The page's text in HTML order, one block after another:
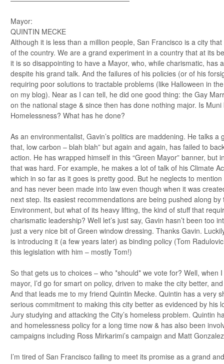
Mayor:
QUINTIN MECKE
Although it is less than a million people, San Francisco is a city
of the country. We are a grand experiment in a country that at its
it is so disappointing to have a Mayor, who, while charismatic, has
despite his grand talk. And the failures of his policies (or of his
requiring poor solutions to tractable problems (like Halloween in
on my blog). Near as I can tell, he did one good thing: the Gay
on the national stage & since then has done nothing major. Is
Homelessness? What has he done?
As an environmentalist, Gavin’s politics are maddening. He talks a
that, low carbon – blah blah” but again and again, has failed to
action. He has wrapped himself in this “Green Mayor” banner, but
that was hard. For example, he makes a lot of talk of his Climate
which in so far as it goes is pretty good. But he neglects to mention
and has never been made into law even though when it was
next step. Its easiest recommendations are being pushed along
Environment, but what of its heavy lifting, the kind of stuff that
charismatic leadership? Well let’s just say, Gavin hasn’t been too
just a very nice bit of Green window dressing. Thanks Gavin.
is introducing it (a few years later) as binding policy (Tom
this legislation with him – mostly Tom!)
So that gets us to choices – who *should* we vote for? Well, when
mayor, I’d go for smart on policy, driven to make the city better,
And that leads me to my friend Quintin Mecke. Quintin has a very
serious commitment to making this city better as evidenced by his
Jury studying and attacking the City’s homeless problem. Quintin
and homelessness policy for a long time now & has also been
campaigns including Ross Mirkarimi’s campaign and Matt
I’m tired of San Francisco failing to meet its promise as a grand